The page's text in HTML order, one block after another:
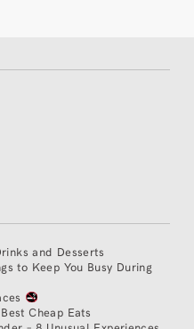
and Desserts
to Keep You Busy During
Cheap Eats